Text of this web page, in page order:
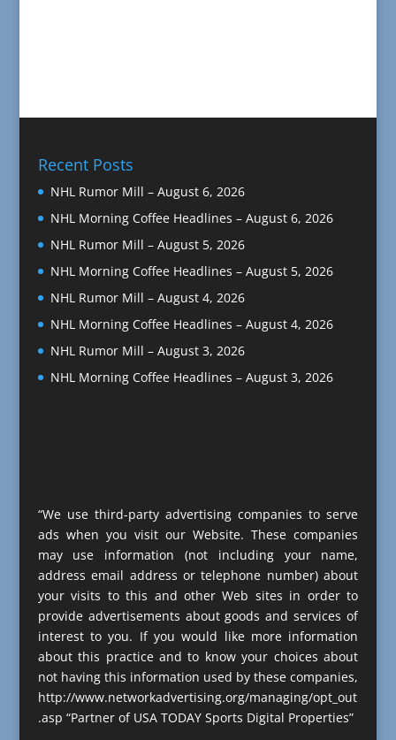
Recent Posts
NHL Rumor Mill – August 6, 2026
NHL Morning Coffee Headlines – August 6, 2026
NHL Rumor Mill – August 5, 2026
NHL Morning Coffee Headlines – August 5, 2026
NHL Rumor Mill – August 4, 2026
NHL Morning Coffee Headlines – August 4, 2026
NHL Rumor Mill – August 3, 2026
NHL Morning Coffee Headlines – August 3, 2026
“We use third-party advertising companies to serve
ads when you visit our Website. These companies
may use information (not including your name,
address email address or telephone number) about
your visits to this and other Web sites in order to
provide advertisements about goods and services of
interest to you. If you would like more information
about this practice and to know your choices about
not having this information used by these companies,
http://www.networkadvertising.org/managing/opt_out
.asp “Partner of USA TODAY Sports Digital Properties”